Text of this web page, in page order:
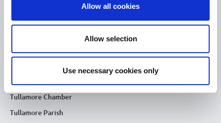
Allow all cookies
Allow selection
Use necessary cookies only
HSE
Download Forms
Tullamore Chamber
Tullamore Parish